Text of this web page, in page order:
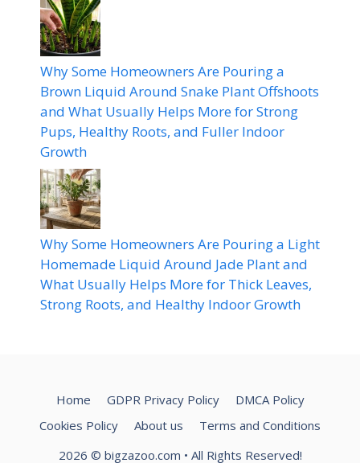
Why Some Homeowners Are Pouring a
Brown Liquid Around Snake Plant Offshoots
and What Usually Helps More for Strong
Pups, Healthy Roots, and Fuller Indoor
Growth
Why Some Homeowners Are Pouring a Light
Homemade Liquid Around Jade Plant and
What Usually Helps More for Thick Leaves,
Strong Roots, and Healthy Indoor Growth
Home GDPR Privacy Policy
DMCA Policy
Cookies Policy
About us
Terms and Conditions
2026 © bigzazoo.com • All Rights Reserved!